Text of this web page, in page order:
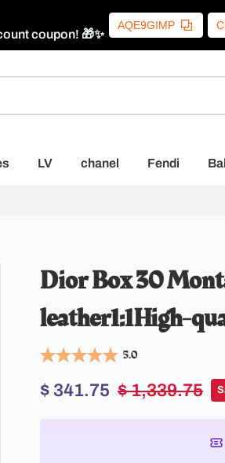
coupon! 🎁✨
AQE9GIMP
LV chanel Fendi
Dior Box 30
leather1:1High-
5.0
$ 341.75 $ 1,339.75